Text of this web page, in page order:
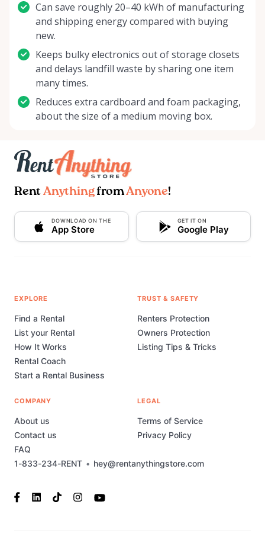
Can save roughly 20–40 kWh of manufacturing
and shipping energy compared with buying
new.
Keeps bulky electronics out of storage closets
and delays landfill waste by sharing one item
many times.
Reduces extra cardboard and foam packaging,
about the size of a medium moving box.
Rent AnythingfromAnyone!
DOWNLOAD ON THE
App Store
GET IT ON
Google Play
1-833-234-RENT • hey@rentanythingstore.com
EXPLORE
Find a Rental
List your Rental
How It Works
Rental Coach
Start a Rental Business
TRUST & SAFETY
Renters Protection
Owners Protection
Listing Tips & Tricks
COMPANY
About us
Contact us
FAQ
LEGAL
Terms of Service
Privacy Policy